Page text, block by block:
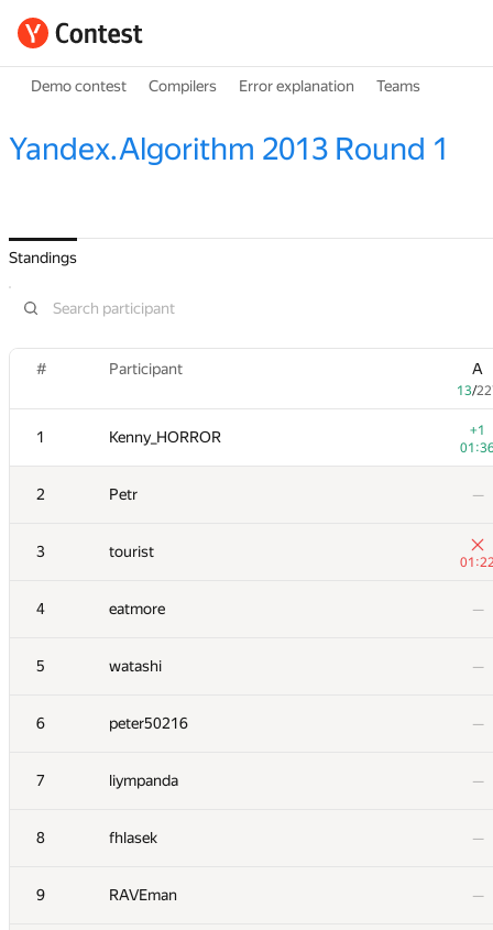
Demo contest Compilers Error explanation Teams
Yandex.Algorithm 2013 Round 1
Standings
# Participant A
13/
1 Kenny_HORROR
+1
2 Petr —
3 tourist
4 eatmore —
5 watashi —
6 peter50216 —
7 liympanda —
8 fhlasek —
9 RAVEman —